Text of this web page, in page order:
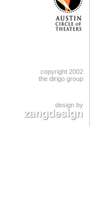
copyright 2002
the dirigo group
design by